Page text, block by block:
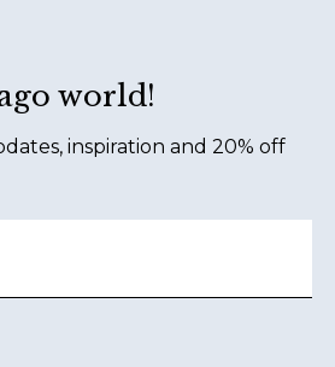
world!
inspiration and 20% off